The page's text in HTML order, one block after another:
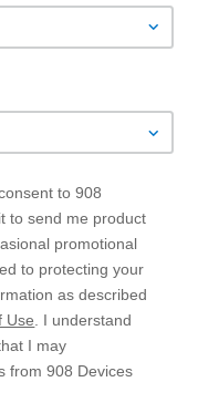
to 908
to send me product
promotional
to protecting your
as described
Use. I understand
I may
from 908 Devices